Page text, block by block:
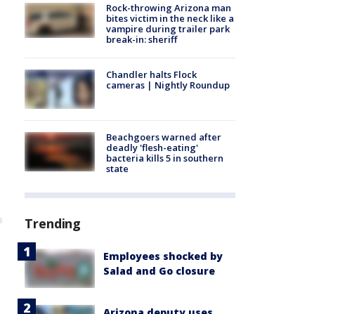
Rock-throwing Arizona man
bites victim in the neck like a
vampire during trailer park
break-in: sheriff
Chandler halts Flock
cameras | Nightly Roundup
Beachgoers warned after
deadly 'flesh-eating'
bacteria kills 5 in southern
state
Trending
Employees shocked by
Salad and Go closure